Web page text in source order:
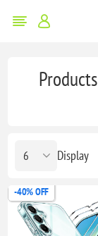
Display
-40% OFF